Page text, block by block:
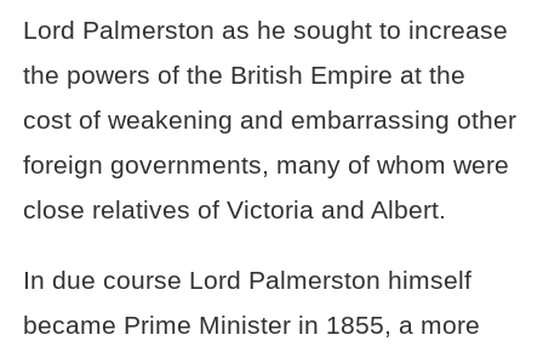
Lord Palmerston as he sought to increase
the powers of the British Empire at the
cost of weakening and embarrassing other
foreign governments, many of whom were
close relatives of Victoria and Albert.
In due course Lord Palmerston himself
became Prime Minister in 1855, a more